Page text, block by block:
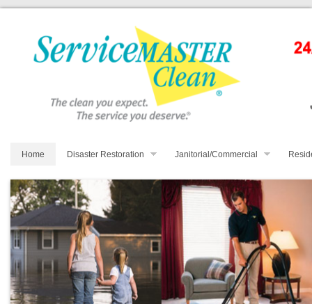
Home Disaster Restoration Janitorial/Commercial